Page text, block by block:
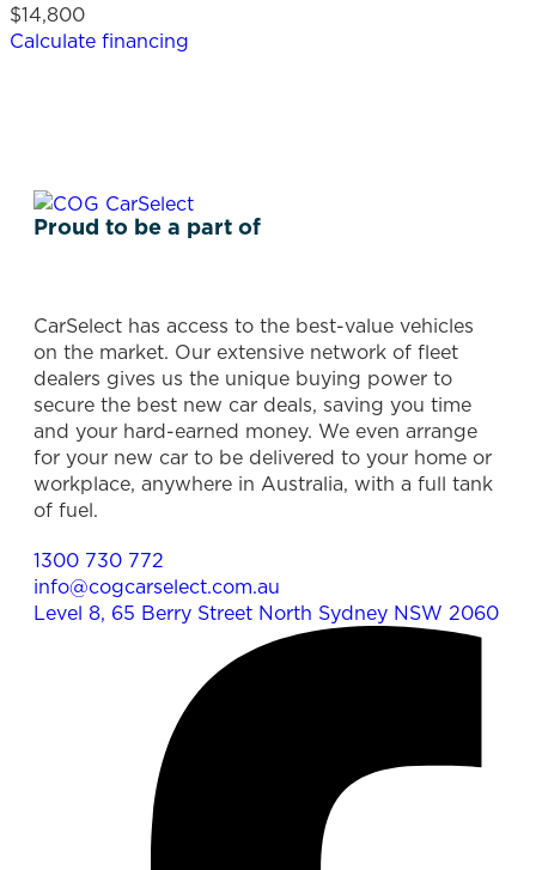
$14,800
Calculate financing
Proud to be a part of
CarSelect has access to the best-value vehicles
on the market. Our extensive network of fleet
dealers gives us the unique buying power to
secure the best new car deals, saving you time
and your hard-earned money. We even arrange
for your new car to be delivered to your home or
workplace, anywhere in Australia, with a full tank
of fuel.
1300 730 772
info@cogcarselect.com.au
Level 8, 65 Berry Street North Sydney NSW 2060